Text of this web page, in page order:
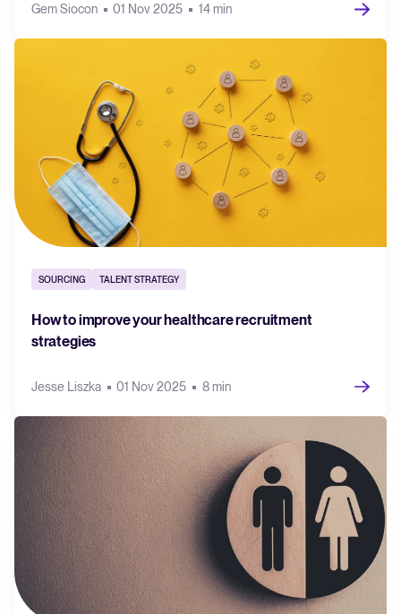
Gem Siocon 01 Nov 2025 14 min
SOURCING TALENT STRATEGY
How to improve your healthcare recruitment
strategies
Jesse Liszka 01 Nov 2025 8 min